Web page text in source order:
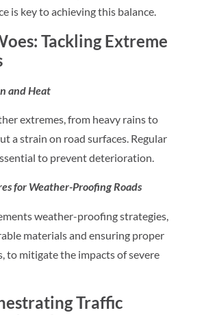
is key to achieving this balance.
Tackling Extreme
and Heat
extremes, from heavy rains to
a strain on road surfaces. Regular
to prevent deterioration.
for Weather-Proofing Roads
weather-proofing strategies,
materials and ensuring proper
to mitigate the impacts of severe
Traffic